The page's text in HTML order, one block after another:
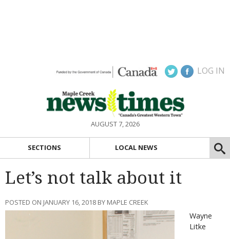
LOG IN
AUGUST 7, 2026
SECTIONS LOCAL NEWS
Let’s not talk about it
POSTED ON JANUARY 16, 2018 BY MAPLE CREEK
Wayne
Litke